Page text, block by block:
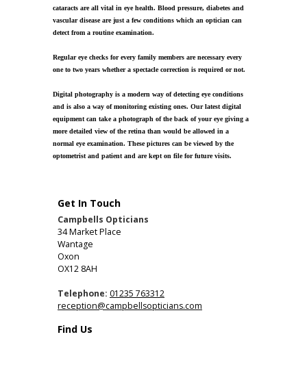
cataracts are all vital in eye health. Blood pressure, diabetes and
vascular disease are just a few conditions which an optician can
detect from a routine examination.
Regular eye checks for every family members are necessary every
one to two years whether a spectacle correction is required or not.
Digital photography is a modern way of detecting eye conditions
and is also a way of monitoring existing ones. Our latest digital
equipment can take a photograph of the back of your eye giving a
more detailed view of the retina than would be allowed in a
normal eye examination. These pictures can be viewed by the
optometrist and patient and are kept on file for future visits.
Get In Touch
Campbells Opticians
34 Market Place
Wantage
Oxon
OX12 8AH
Telephone: 01235 763312
reception@campbellsopticians.com
Find Us